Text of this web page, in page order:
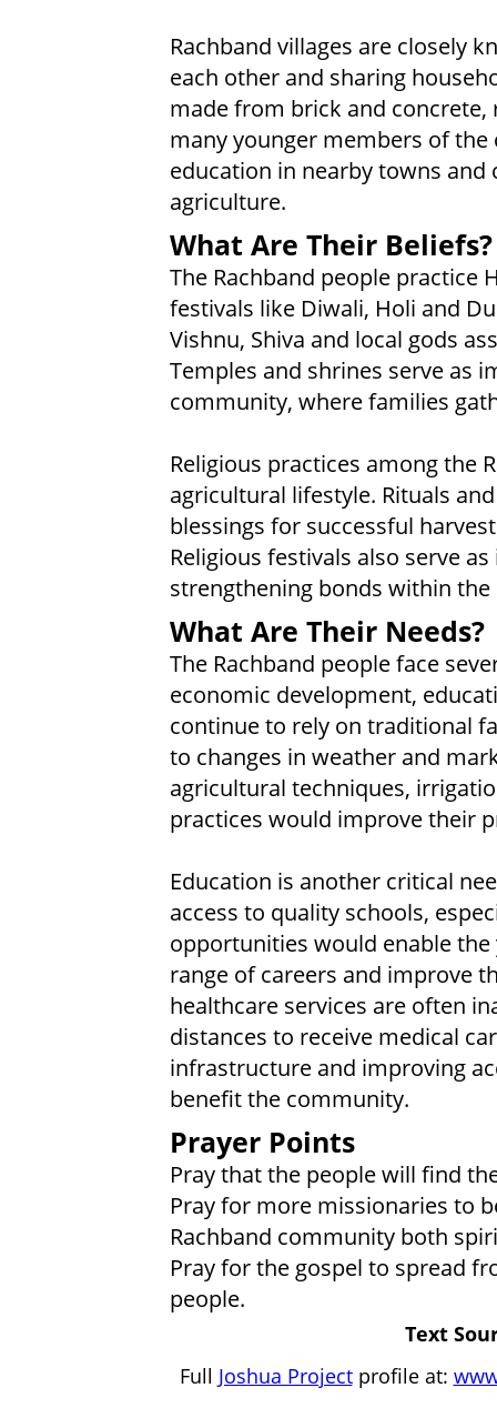
Rachband villages are closely
each other and sharing
made from brick and
many younger members of
education in nearby towns
agriculture.
What Are Their Beliefs?
The Rachband people practice
festivals like Diwali, Holi and
Vishnu, Shiva and local gods
Temples and shrines serve as
community, where families
Religious practices among the
agricultural lifestyle. Rituals
blessings for successful
Religious festivals also serve
strengthening bonds within
What Are Their Needs?
The Rachband people face
economic development,
continue to rely on traditional
to changes in weather and
agricultural techniques,
practices would improve their
Education is another critical
access to quality schools,
opportunities would enable
range of careers and improve
healthcare services are often
distances to receive medical
infrastructure and improving
benefit the community.
Prayer Points
Pray that the people will find
Pray for more missionaries to
Rachband community both
Pray for the gospel to spread
people.
Text
Full Joshua Projectprofile at: